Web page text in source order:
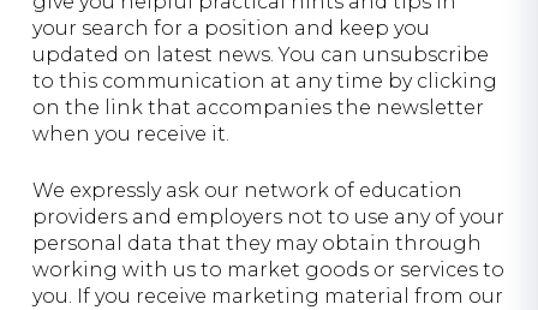
your search for a position and keep you
updated on latest news. You can unsubscribe
to this communication at any time by clicking
on the link that accompanies the newsletter
when you receive it.
We expressly ask our network of education
providers and employers not to use any of your
personal data that they may obtain through
working with us to market goods or services to
you. If you receive marketing material from our